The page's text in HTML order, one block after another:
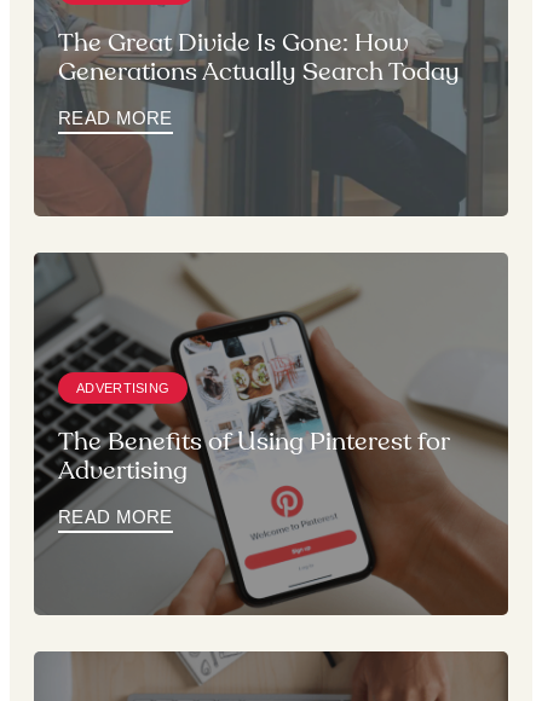
The Great Divide Is Gone: How
Generations Actually Search Today
READ MORE
ADVERTISING
The Benefits of Using Pinterest for
Advertising
READ MORE